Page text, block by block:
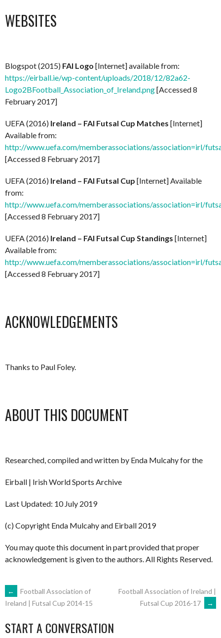
WEBSITES
Blogspot (2015) FAI Logo [Internet] available from:
https://eirball.ie/wp-content/uploads/2018/12/82a62-
Logo2BFootball_Association_of_Ireland.png[Accessed 8
February 2017]
UEFA (2016) Ireland – FAI Futsal Cup Matches [Internet]
Available from:
http://www.uefa.com/memberassociations/association=irl/
[Accessed 8 February 2017]
UEFA (2016) Ireland – FAI Futsal Cup [Internet] Available
from:
http://www.uefa.com/memberassociations/association=irl/
[Accessed 8 February 2017]
UEFA (2016) Ireland – FAI Futsal Cup Standings [Internet]
Available from:
http://www.uefa.com/memberassociations/association=irl/
[Accessed 8 February 2017]
ACKNOWLEDGEMENTS
Thanks to Paul Foley.
ABOUT THIS DOCUMENT
Researched, compiled and written by Enda Mulcahy for the
Eirball | Irish World Sports Archive
Last Updated: 10 July 2019
(c) Copyright Enda Mulcahy and Eirball 2019
You may quote this document in part provided that proper
acknowledgement is given to the authors. All Rights Reserved.
POST
NAVIGATION
←
Football Association of
Ireland | Futsal Cup 2014-15
Football Association of Ireland |
Futsal Cup 2016-17
→
START A CONVERSATION